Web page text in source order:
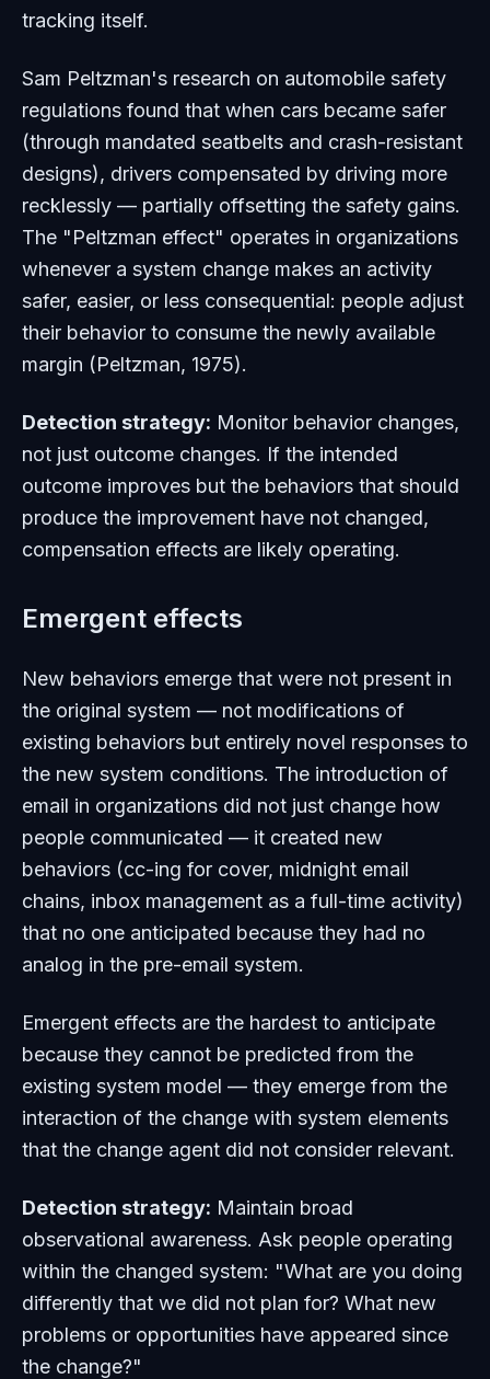
tracking itself.
Sam Peltzman's research on automobile safety
regulations found that when cars became safer
(through mandated seatbelts and crash-resistant
designs), drivers compensated by driving more
recklessly — partially offsetting the safety gains.
The "Peltzman effect" operates in organizations
whenever a system change makes an activity
safer, easier, or less consequential: people adjust
their behavior to consume the newly available
margin (Peltzman, 1975).
Detection strategy: Monitor behavior changes,
not just outcome changes. If the intended
outcome improves but the behaviors that should
produce the improvement have not changed,
compensation effects are likely operating.
Emergent effects
New behaviors emerge that were not present in
the original system — not modifications of
existing behaviors but entirely novel responses to
the new system conditions. The introduction of
email in organizations did not just change how
people communicated — it created new
behaviors (cc-ing for cover, midnight email
chains, inbox management as a full-time activity)
that no one anticipated because they had no
analog in the pre-email system.
Emergent effects are the hardest to anticipate
because they cannot be predicted from the
existing system model — they emerge from the
interaction of the change with system elements
that the change agent did not consider relevant.
Detection strategy: Maintain broad
observational awareness. Ask people operating
within the changed system: "What are you doing
differently that we did not plan for? What new
problems or opportunities have appeared since
the change?"